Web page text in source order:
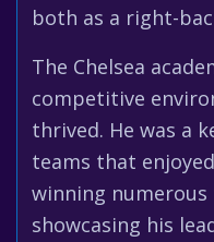
both as a right-
The Chelsea
competitive
thrived. He was a
teams that
winning
showcasing his